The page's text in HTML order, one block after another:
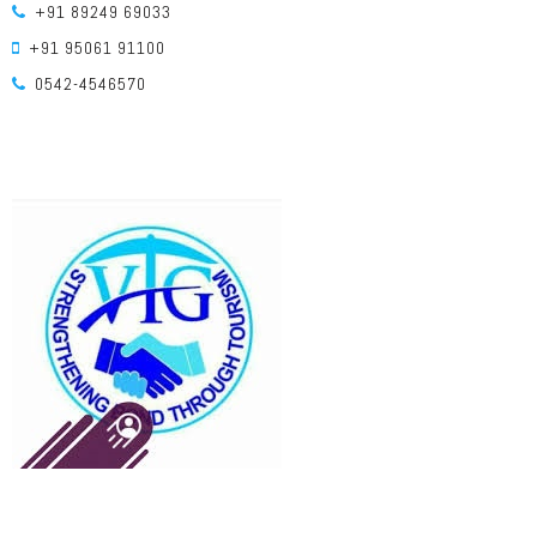
+91 89249 69033
+91 95061 91100
0542-4546570